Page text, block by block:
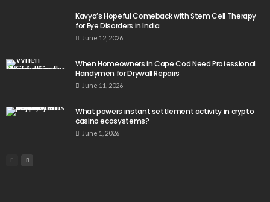
Kavya’s Hopeful Comeback with Stem Cell Therapy
for Eye Disorders in India
June 12, 2026
When Homeowners in Cape Cod Need Professional
Handymen for Drywall Repairs
June 11, 2026
What powers instant settlement activity in crypto
casino ecosystems?
June 1, 2026